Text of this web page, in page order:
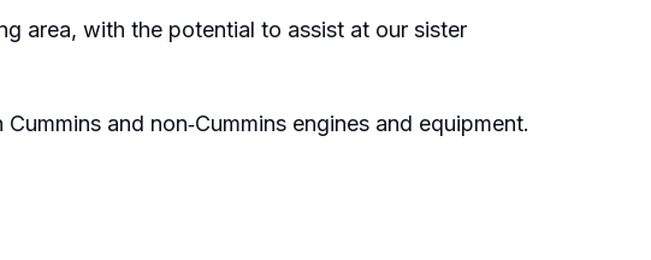
area, with the potential to assist at our sister
and non‑Cummins engines and equipment.